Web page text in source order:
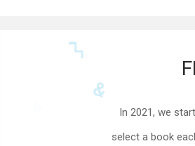
In 2021, we
select a book